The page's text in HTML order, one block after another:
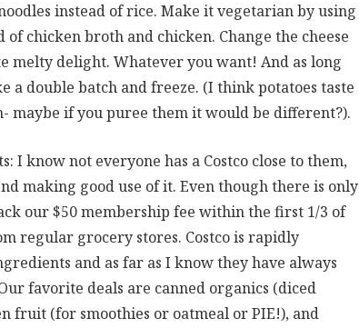
instead of rice. Make it vegetarian by using
chicken broth and chicken. Change the cheese
melty delight. Whatever you want! And as long
a double batch and freeze. (I think potatoes taste
maybe if you puree them it would be different?).
I know not everyone has a Costco close to them,
making good use of it. Even though there is only
our $50 membership fee within the first 1/3 of
regular grocery stores. Costco is rapidly
and as far as I know they have always
favorite deals are canned organics (diced
fruit (for smoothies or oatmeal or PIE!), and